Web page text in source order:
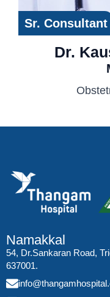
Sr. Consultant
Dr.
Namakkal
54, Dr.Sankaran Road,
637001.